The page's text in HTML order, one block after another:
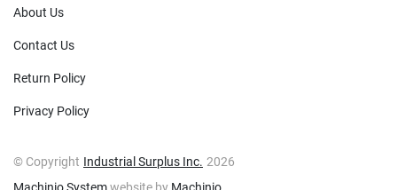
About Us
Contact Us
Return Policy
Privacy Policy
© Copyright Industrial Surplus Inc. 2026